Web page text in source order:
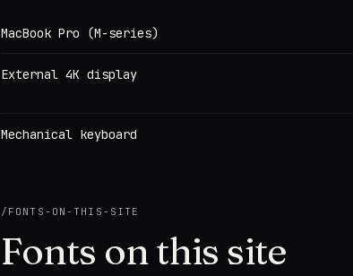
MacBook Pro (M-series)
External 4K display
Mechanical keyboard
/ FONTS-ON-THIS-SITE
Fonts on this site